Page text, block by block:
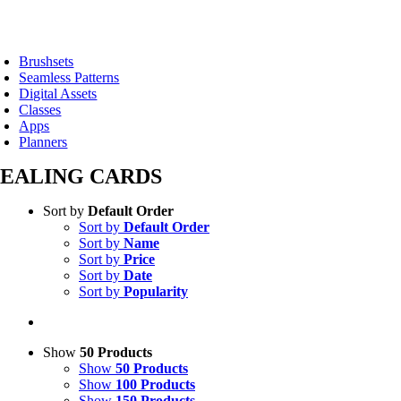
Brushsets
Seamless Patterns
Digital Assets
Classes
Apps
Planners
CARDS
Sort by Default Order
Sort by Default Order
Sort by Name
Sort by Price
Sort by Date
Sort by Popularity
Show 50 Products
Show 50 Products
Show 100 Products